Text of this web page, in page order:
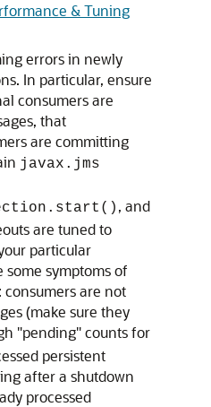
& Tuning
errors in newly
In particular, ensure
consumers are
that
are committing
javax.jms
, and
are tuned to
particular
symptoms of
are not
(make sure they
"pending" counts for
persistent
after a shutdown
processed